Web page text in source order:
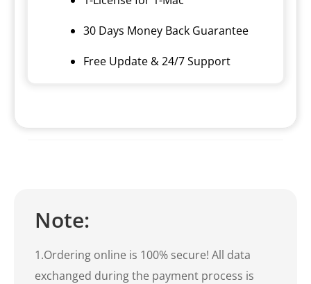
30 Days Money Back Guarantee
Free Update & 24/7 Support
Note:
1.Ordering online is 100% secure! All data
exchanged during the payment process is